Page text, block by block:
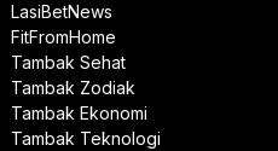
LasiBetNews
FitFromHome
Tambak Sehat
Tambak Zodiak
Tambak Ekonomi
Tambak Teknologi